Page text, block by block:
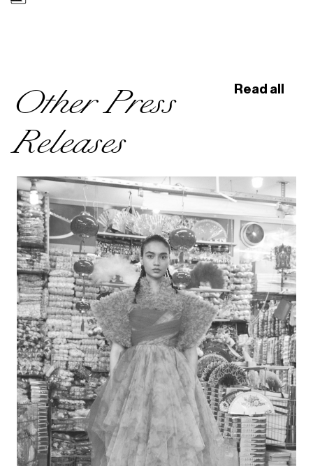
Other Press
Releases
Read all